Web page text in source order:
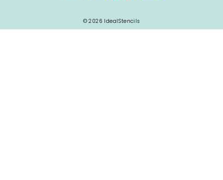
© 2026 IdealStencils